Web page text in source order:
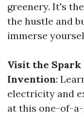
greenery. It's
the hustle and
immerse
Visit the Spark
Invention:
electricity and
at this one-of-